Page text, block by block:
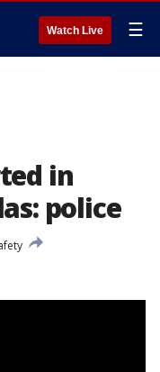
Watch Live ☰
in
police